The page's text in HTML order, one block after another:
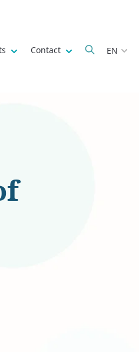
Show submenu for
Contact Show submenu
EN